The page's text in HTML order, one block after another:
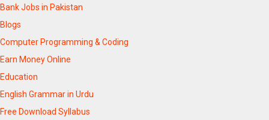
Bank Jobs in Pakistan
Blogs
Computer Programming & Coding
Earn Money Online
Education
English Grammar in Urdu
Free Download Syllabus